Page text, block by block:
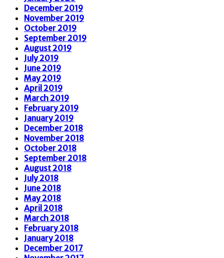
December 2019
November 2019
October 2019
September 2019
August 2019
July 2019
June 2019
May 2019
April 2019
March 2019
February 2019
January 2019
December 2018
November 2018
October 2018
September 2018
August 2018
July 2018
June 2018
May 2018
April 2018
March 2018
February 2018
January 2018
December 2017